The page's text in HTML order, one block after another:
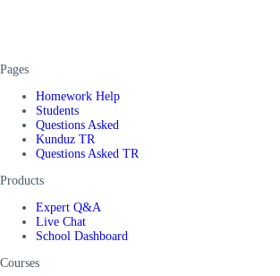
Pages
Homework Help
Students
Questions Asked
Kunduz TR
Questions Asked TR
Products
Expert Q&A
Live Chat
School Dashboard
Courses